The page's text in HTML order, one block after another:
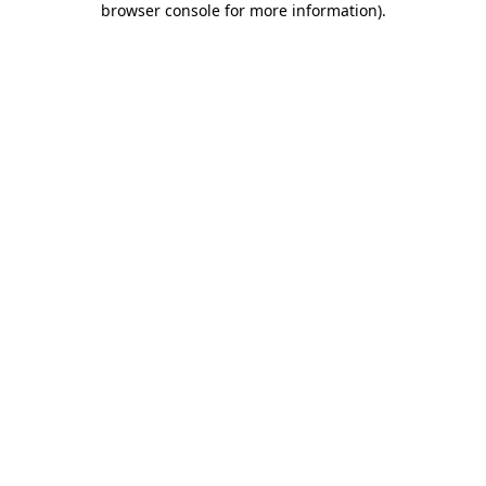
browser console for more information).